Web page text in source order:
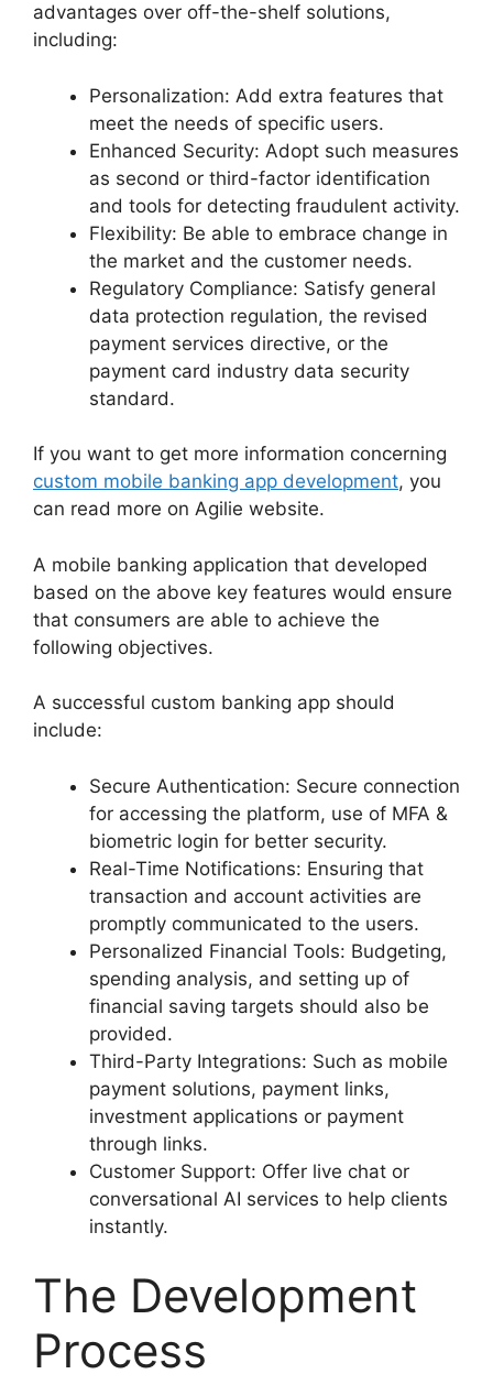
advantages over off-the-shelf solutions,
including:
Personalization: Add extra features that
meet the needs of specific users.
Enhanced Security: Adopt such measures
as second or third-factor identification
and tools for detecting fraudulent activity.
Flexibility: Be able to embrace change in
the market and the customer needs.
Regulatory Compliance: Satisfy general
data protection regulation, the revised
payment services directive, or the
payment card industry data security
standard.
If you want to get more information concerning
custom mobile banking app development, you
can read more on Agilie website.
A mobile banking application that developed
based on the above key features would ensure
that consumers are able to achieve the
following objectives.
A successful custom banking app should
include:
Secure Authentication: Secure connection
for accessing the platform, use of MFA &
biometric login for better security.
Real-Time Notifications: Ensuring that
transaction and account activities are
promptly communicated to the users.
Personalized Financial Tools: Budgeting,
spending analysis, and setting up of
financial saving targets should also be
provided.
Third-Party Integrations: Such as mobile
payment solutions, payment links,
investment applications or payment
through links.
Customer Support: Offer live chat or
conversational AI services to help clients
instantly.
The Development
Process